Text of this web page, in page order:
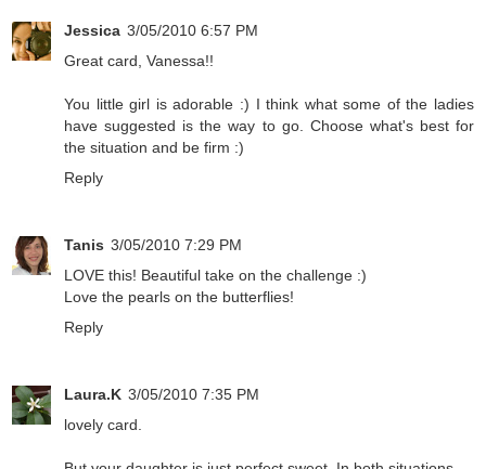
Jessica 3/05/2010 6:57 PM
Great card, Vanessa!!
You little girl is adorable :) I think what some of the ladies
have suggested is the way to go. Choose what's best for
the situation and be firm :)
Reply
Tanis 3/05/2010 7:29 PM
LOVE this! Beautiful take on the challenge :)
Love the pearls on the butterflies!
Reply
Laura.K 3/05/2010 7:35 PM
lovely card.